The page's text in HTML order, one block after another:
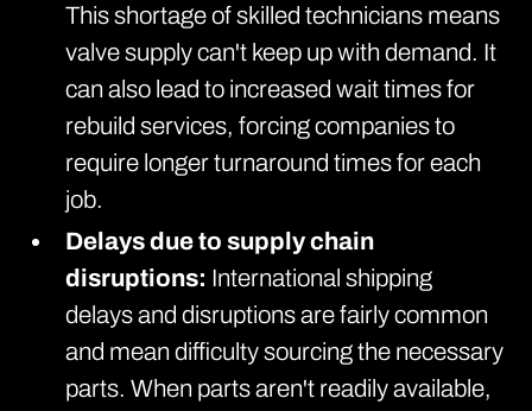
This shortage of skilled technicians means
valve supply can't keep up with demand. It
can also lead to increased wait times for
rebuild services, forcing companies to
require longer turnaround times for each
job.
Delays due to supply chain
disruptions: International shipping
delays and disruptions are fairly common
and mean difficulty sourcing the necessary
parts. When parts aren't readily available,